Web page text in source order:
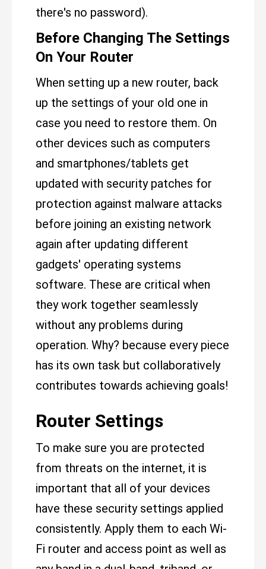
there's no password).
Before Changing The Settings
On Your Router
When setting up a new router, back
up the settings of your old one in
case you need to restore them. On
other devices such as computers
and smartphones/tablets get
updated with security patches for
protection against malware attacks
before joining an existing network
again after updating different
gadgets' operating systems
software. These are critical when
they work together seamlessly
without any problems during
operation. Why? because every piece
has its own task but collaboratively
contributes towards achieving goals!
Router Settings
To make sure you are protected
from threats on the internet, it is
important that all of your devices
have these security settings applied
consistently. Apply them to each Wi-
Fi router and access point as well as